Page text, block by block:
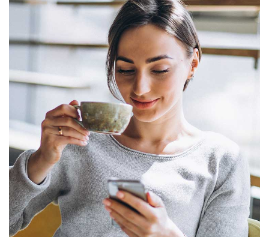
Business Head